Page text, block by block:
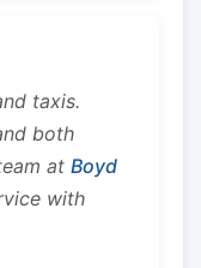
taxis.
both
at Boyd
with